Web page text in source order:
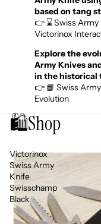
based on tang
👉 ⌛ Swiss
Victorinox
Explore the
Army Knives
in the historical
👉 📘 Swiss
Evolution
🛍️Shop
Victorinox
Swiss Army
Knife
Swisschamp
Black